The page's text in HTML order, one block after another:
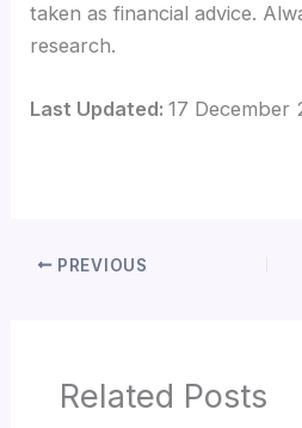
taken as financial advice.
research.
Last Updated:17 December
PREVIOUS
Related Posts